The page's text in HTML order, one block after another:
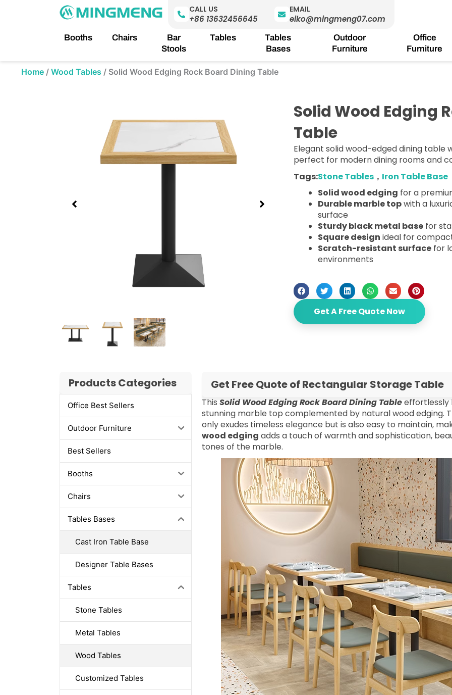
CALL US
+86 13632456645
EMAIL
eiko@mingmeng07.com
Booths Chairs
Bar
Stools
Tables
Tables
Bases
Outdoor
Furniture
Office
Furniture
Home / Wood Tables / Solid Wood Edging Rock Board Dining Table
Solid Wood Edging
Table
Elegant solid wood-edged dining
perfect for modern dining rooms and
Tags:Stone Tables， Iron Table Base
Solid wood edging for a
Durable marble topwith a
surface
Sturdy black metal basefor
Square design ideal for
Scratch-resistant surfacefor
environments
Get A Free Quote Now
Office Best Sellers
Outdoor Furniture
Best Sellers
Booths
Chairs
Tables Bases
Cast Iron Table Base
Designer Table Bases
Tables
Stone Tables
Metal Tables
Wood Tables
Customized Tables
High-Quality Bar Stools
ThisSolid Wood Edging Rock Board Dining Tableeffortlessly
stunning marble top complemented by natural wood edging.
only exudes timeless elegance but is also easy to maintain,
wood edgingadds a touch of warmth and sophistication,
tones of the marble.